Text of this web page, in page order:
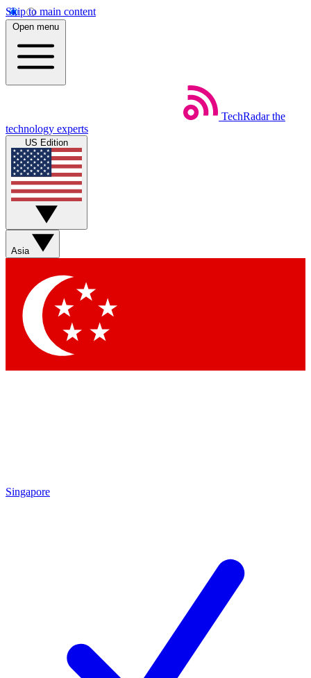
Skip to main content
Open menu
TechRadar the
technology experts
US Edition
Asia
Singapore